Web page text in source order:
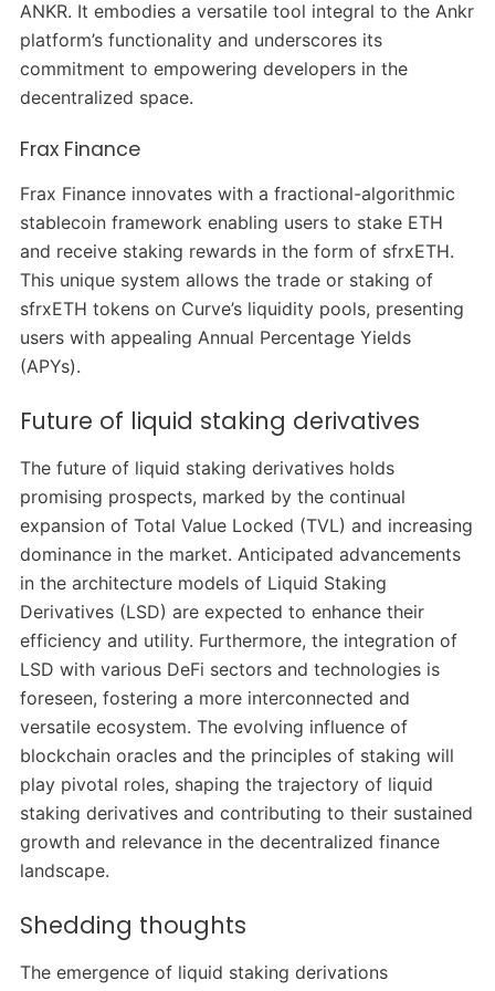
ANKR. It embodies a versatile tool integral to the Ankr
platform’s functionality and underscores its
commitment to empowering developers in the
decentralized space.
Frax Finance
Frax Finance innovates with a fractional-algorithmic
stablecoin framework enabling users to stake ETH
and receive staking rewards in the form of sfrxETH.
This unique system allows the trade or staking of
sfrxETH tokens on Curve’s liquidity pools, presenting
users with appealing Annual Percentage Yields
(APYs).
Future of liquid staking derivatives
The future of liquid staking derivatives holds
promising prospects, marked by the continual
expansion of Total Value Locked (TVL) and increasing
dominance in the market. Anticipated advancements
in the architecture models of Liquid Staking
Derivatives (LSD) are expected to enhance their
efficiency and utility. Furthermore, the integration of
LSD with various DeFi sectors and technologies is
foreseen, fostering a more interconnected and
versatile ecosystem. The evolving influence of
blockchain oracles and the principles of staking will
play pivotal roles, shaping the trajectory of liquid
staking derivatives and contributing to their sustained
growth and relevance in the decentralized finance
landscape.
Shedding thoughts
The emergence of liquid staking derivations